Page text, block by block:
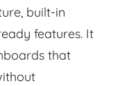
built-in
features. It
that